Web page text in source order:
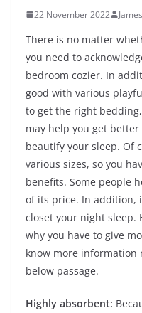
22 November 2022
There is no matter
you need to
bedroom cozier. In
good with various
to get the right
may help you get
beautify your sleep. Of
various sizes, so you
benefits. Some people
of its price. In addition,
closet your night sleep.
why you have to give
know more information
below passage.
Highly absorbent: